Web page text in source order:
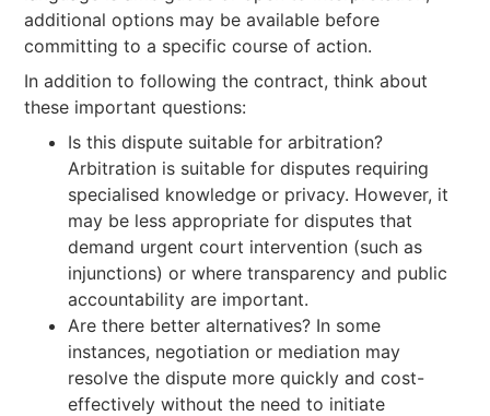
additional options may be available before
committing to a specific course of action.
In addition to following the contract, think about
these important questions:
Is this dispute suitable for arbitration?
Arbitration is suitable for disputes requiring
specialised knowledge or privacy. However, it
may be less appropriate for disputes that
demand urgent court intervention (such as
injunctions) or where transparency and public
accountability are important.
Are there better alternatives? In some
instances, negotiation or mediation may
resolve the dispute more quickly and cost-
effectively without the need to initiate